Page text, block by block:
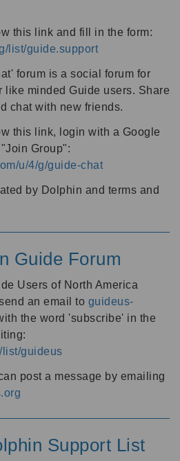
this link and fill in the form:
list/guide.support
forum is a social forum for
like minded Guide users. Share
chat with new friends.
this link, login with a Google
Group":
u/4/g/guide-chat
by Dolphin and terms and
Guide Forum
Users of North America
an email to guideus-
the word 'subscribe' in the
list/guideus
post a message by emailing
Support List